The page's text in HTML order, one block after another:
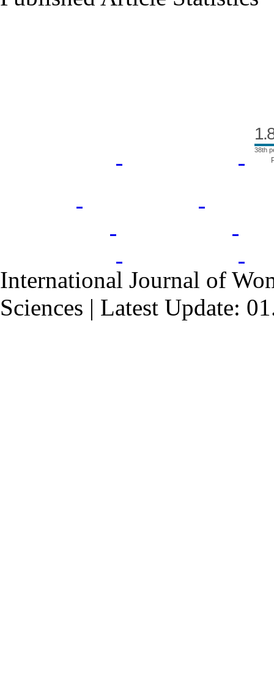
38th
International Journal of
Sciences | Latest Update: